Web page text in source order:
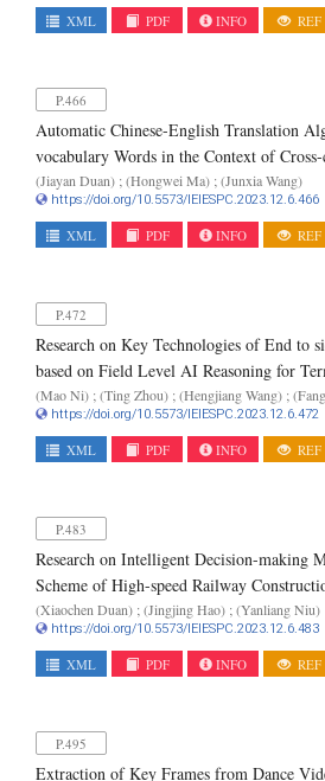
XML PDF INFO REF
P.466
Automatic Chinese-English Translation
vocabulary Words in the Context of
(Jiayan Duan) ; (Hongwei Ma) ; (Junxia Wang)
https://doi.org/10.5573/IEIESPC.2023.12.6.466
XML PDF INFO REF
P.472
Research on Key Technologies of End to
based on Field Level AI Reasoning for
(Mao Ni) ; (Ting Zhou) ; (Hengjiang Wang) ;
https://doi.org/10.5573/IEIESPC.2023.12.6.472
XML PDF INFO REF
P.483
Research on Intelligent Decision-making
Scheme of High-speed Railway
(Xiaochen Duan) ; (Jingjing Hao) ; (Yanliang Niu)
https://doi.org/10.5573/IEIESPC.2023.12.6.483
XML PDF INFO REF
P.495
Extraction of Key Frames from Dance